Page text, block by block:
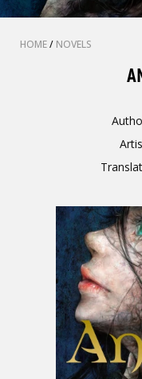
HOME/ NOVELS